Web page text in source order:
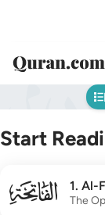
Start
001 1. Al-
The